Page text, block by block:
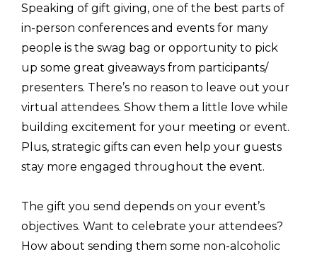
Speaking of gift giving, one of the best parts of
in-person conferences and events for many
people is the swag bag or opportunity to pick
up some great giveaways from participants/
presenters. There’s no reason to leave out your
virtual attendees. Show them a little love while
building excitement for your meeting or event.
Plus, strategic gifts can even help your guests
stay more engaged throughout the event.
The gift you send depends on your event’s
objectives. Want to celebrate your attendees?
How about sending them some non-alcoholic